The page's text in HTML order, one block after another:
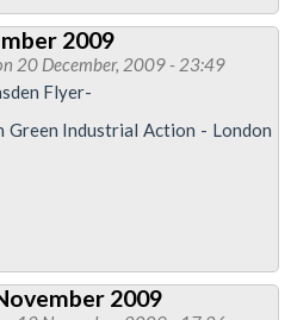
2009
20 December, 2009 - 23:49
Flyer-
Industrial Action - London
2009